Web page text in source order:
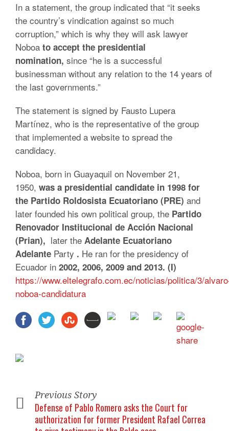
In a statement, the group indicated that “it seeks
the country’s vindication against so much
corruption,” which is why they will ask lawyer
Noboa to accept the presidential
nomination, since “he is a successful
businessman without any relation to the 14 years of
the last governments.”
The statement is signed by Fausto Lupera
Martínez, who is the representative of the group
that implemented a website to spread the
candidacy.
Noboa, born in Guayaquil on November 21,
1950, was a presidential candidate in 1998 for
the Partido Roldosista Ecuatoriano (PRE) and
later founded his own political group, the Partido
Renovador Institucional de Acción Nacional
(Prian), later the Adelante Ecuatoriano
Adelante Party . He ran for the presidency of
Ecuador in 2002, 2006, 2009 and 2013. (I)
https://www.eltelegrafo.com.ec/noticias/politica/3/
noboa-candidatura
Previous Story
Defense of Pablo Romero asks the Court for
authorization for former President Rafael Correa